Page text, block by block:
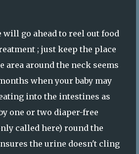
go ahead to reel out food
; just keep the place
around the neck seems
when your baby may
into the intestines as
one or two diaper-free
called here) round the
the urine doesn't cling